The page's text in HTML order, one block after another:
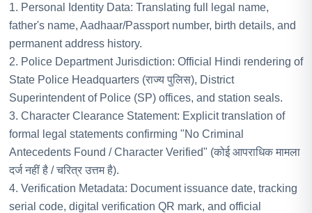
1. Personal Identity Data: Translating full legal name,
father's name, Aadhaar/Passport number, birth details, and
permanent address history.
2. Police Department Jurisdiction: Official Hindi rendering of
State Police Headquarters (राज्य पुलिस), District
Superintendent of Police (SP) offices, and station seals.
3. Character Clearance Statement: Explicit translation of
formal legal statements confirming "No Criminal
Antecedents Found / Character Verified" (कोई आपराधिक मामला
दर्ज नहीं है / चरित्र उत्तम है).
4. Verification Metadata: Document issuance date, tracking
serial code, digital verification QR mark, and official